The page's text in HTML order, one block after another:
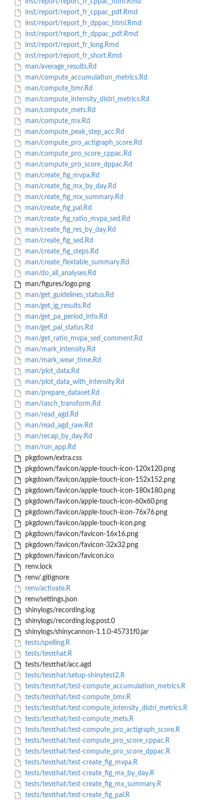
inst/report/report_fr_cppac_html.Rmd
inst/report/report_fr_cppac_pdf.Rmd
inst/report/report_fr_dppac_html.Rmd
inst/report/report_fr_dppac_pdf.Rmd
inst/report/report_fr_long.Rmd
inst/report/report_fr_short.Rmd
man/average_results.Rd
man/compute_accumulation_metrics.Rd
man/compute_bmr.Rd
man/compute_intensity_distri_metrics.Rd
man/compute_mets.Rd
man/compute_mx.Rd
man/compute_peak_step_acc.Rd
man/compute_pro_actigraph_score.Rd
man/compute_pro_score_cppac.Rd
man/compute_pro_score_dppac.Rd
man/create_fig_mvpa.Rd
man/create_fig_mx_by_day.Rd
man/create_fig_mx_summary.Rd
man/create_fig_pal.Rd
man/create_fig_ratio_mvpa_sed.Rd
man/create_fig_res_by_day.Rd
man/create_fig_sed.Rd
man/create_fig_steps.Rd
man/create_flextable_summary.Rd
man/do_all_analyses.Rd
man/figures/logo.png
man/get_guidelines_status.Rd
man/get_ig_results.Rd
man/get_pa_period_info.Rd
man/get_pal_status.Rd
man/get_ratio_mvpa_sed_comment.Rd
man/mark_intensity.Rd
man/mark_wear_time.Rd
man/plot_data.Rd
man/plot_data_with_intensity.Rd
man/prepare_dataset.Rd
man/rasch_transform.Rd
man/read_agd.Rd
man/read_agd_raw.Rd
man/recap_by_day.Rd
man/run_app.Rd
pkgdown/extra.css
pkgdown/favicon/apple-touch-icon-120x120.png
pkgdown/favicon/apple-touch-icon-152x152.png
pkgdown/favicon/apple-touch-icon-180x180.png
pkgdown/favicon/apple-touch-icon-60x60.png
pkgdown/favicon/apple-touch-icon-76x76.png
pkgdown/favicon/apple-touch-icon.png
pkgdown/favicon/favicon-16x16.png
pkgdown/favicon/favicon-32x32.png
pkgdown/favicon/favicon.ico
renv.lock
renv/.gitignore
renv/activate.R
renv/settings.json
shinylogs/recording.log
shinylogs/recording.log.post.0
shinylogs/shinycannon-1.1.0-45731f0.jar
tests/spelling.R
tests/testthat.R
tests/testthat/acc.agd
tests/testthat/setup-shinytest2.R
tests/testthat/test-compute_accumulation_metrics.R
tests/testthat/test-compute_bmr.R
tests/testthat/test-compute_intensity_distri_metrics.R
tests/testthat/test-compute_mets.R
tests/testthat/test-compute_pro_actigraph_score.R
tests/testthat/test-compute_pro_score_cppac.R
tests/testthat/test-compute_pro_score_dppac.R
tests/testthat/test-create_fig_mvpa.R
tests/testthat/test-create_fig_mx_by_day.R
tests/testthat/test-create_fig_mx_summary.R
tests/testthat/test-create_fig_pal.R